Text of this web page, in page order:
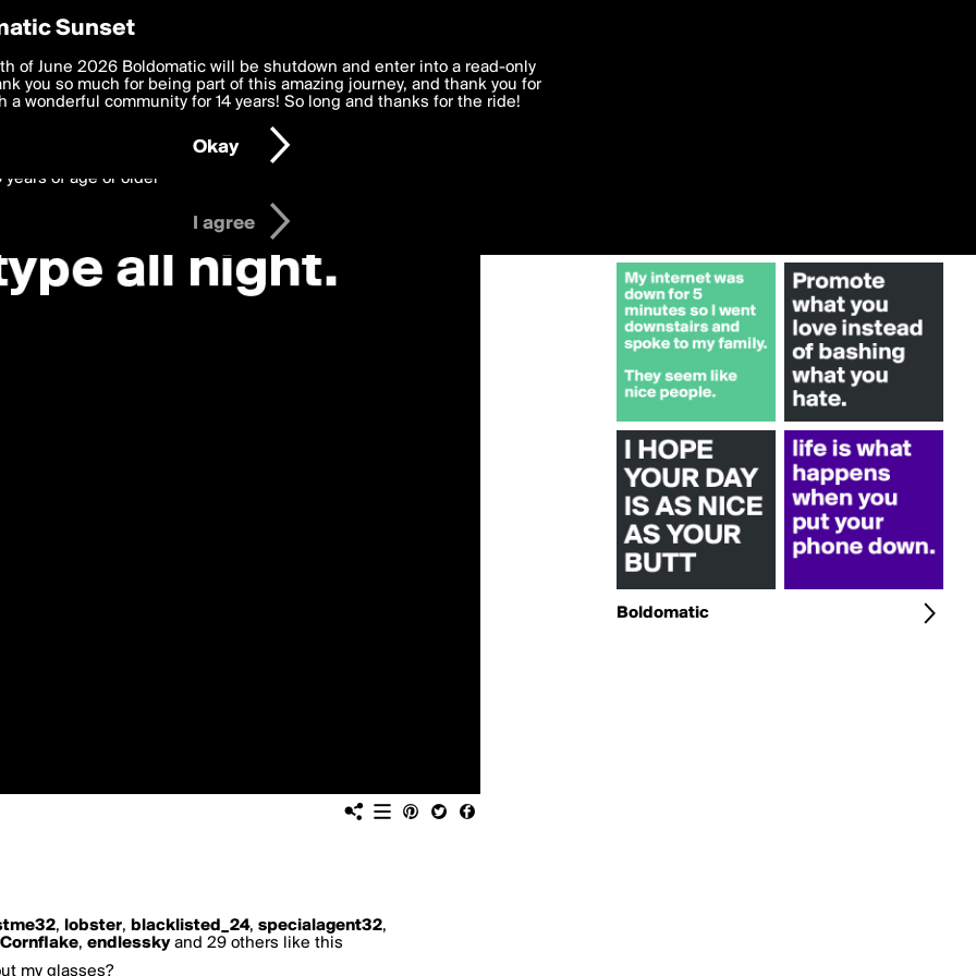
, lobster, blacklisted_24, specialagent32,
, endlesskyand 29 others like this
my glasses?
Boldomatic
Preferences
deliver the best, most functional, experience to you. By clicking 'I agree'
to theTerms of Use and settings below. Your personal data is processed in
with thePrivacy Policyand GDPR Law.
years of age or older
I agree
Sunset
of June 2026 Boldomatic will be shutdown and enter into a read-only
you so much for being part of this amazing journey, and thank you for
a wonderful community for 14 years! So long and thanks for the ride!
Okay